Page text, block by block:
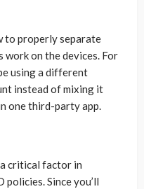
to properly separate
work on the devices. For
using a different
instead of mixing it
one third-party app.
critical factor in
Since you’ll